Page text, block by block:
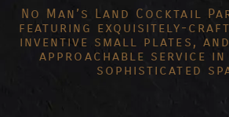
No Man’s Land Cocktail
featuring exquisitely-
inventive small plates,
approachable service in
sophisticated